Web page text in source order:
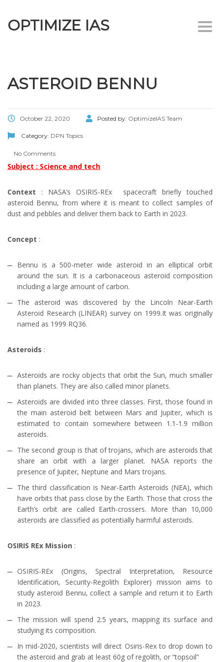
OPTIMIZE IAS
ASTEROID BENNU
October 22, 2020 Posted by: OptimizeIAS Team
Category: DPN Topics
No Comments
Subject : Science and tech
Context : NASA’s OSIRIS-REx spacecraft briefly touched
asteroid Bennu, from where it is meant to collect samples of
dust and pebbles and deliver them back to Earth in 2023.
Concept :
Bennu is a 500-meter wide asteroid in an elliptical orbit
around the sun. It is a carbonaceous asteroid composition
including a large amount of carbon.
The asteroid was discovered by the Lincoln Near-Earth
Asteroid Research (LINEAR) survey on 1999.It was originally
named as 1999 RQ36.
Asteroids :
Asteroids are rocky objects that orbit the Sun, much smaller
than planets. They are also called minor planets.
Asteroids are divided into three classes. First, those found in
the main asteroid belt between Mars and Jupiter, which is
estimated to contain somewhere between 1.1-1.9 million
asteroids.
The second group is that of trojans, which are asteroids that
share an orbit with a larger planet. NASA reports the
presence of Jupiter, Neptune and Mars trojans.
The third classification is Near-Earth Asteroids (NEA), which
have orbits that pass close by the Earth. Those that cross the
Earth’s orbit are called Earth-crossers. More than 10,000
asteroids are classified as potentially harmful asteroids.
OSIRIS REx Mission :
OSIRIS-REx (Origins, Spectral Interpretation, Resource
Identification, Security-Regolith Explorer) mission aims to
study asteroid Bennu, collect a sample and return it to Earth
in 2023.
The mission will spend 2.5 years, mapping its surface and
studying its composition.
In mid-2020, scientists will direct Osiris-Rex to drop down to
the asteroid and grab at least 60g of regolith, or “topsoil”